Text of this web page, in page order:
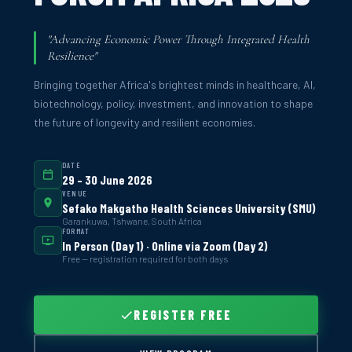
"Advancing Economic Power Through Integrated Health
Resilience"
Bringing together Africa's brightest minds in healthcare, AI,
biotechnology, policy, investment, and innovation to shape
the future of longevity and resilient economies.
DATE
29 – 30 June 2026
VENUE
Sefako Makgatho Health Sciences University (SMU)
Garankuwa, Tshwane, South Africa
FORMAT
In Person (Day 1) · Online via Zoom (Day 2)
Free — registration required for both days
REGISTER FREE